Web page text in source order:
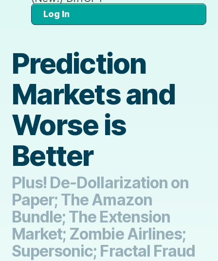
Log In
Prediction
Markets and
Worse is
Better
Plus! De-Dollarization on
Paper; The Amazon
Bundle; The Extension
Market; Zombie Airlines;
Supersonic; Fractal Fraud